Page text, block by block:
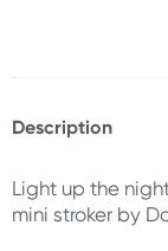
Description
Light up the
mini stroker by